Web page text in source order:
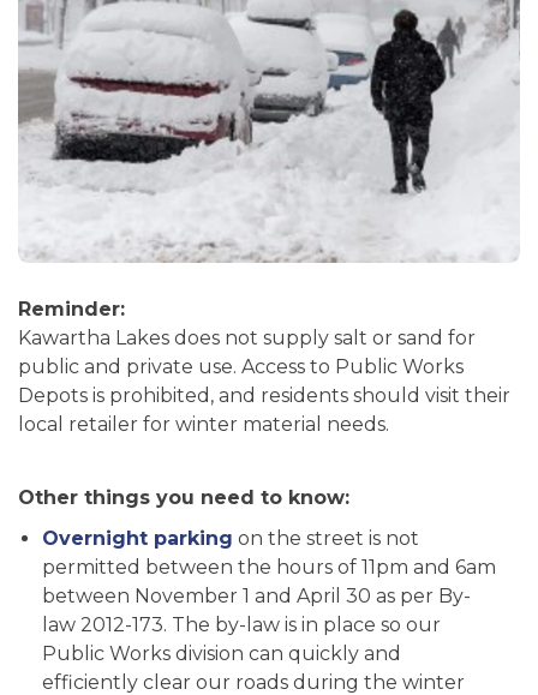
Reminder:
Kawartha Lakes does not supply salt or sand for
public and private use. Access to Public Works
Depots is prohibited, and residents should visit their
local retailer for winter material needs.
Other things you need to know:
Overnight parking on the street is not
permitted between the hours of 11pm and 6am
between November 1 and April 30 as per By-
law 2012-173. The by-law is in place so our
Public Works division can quickly and
efficiently clear our roads during the winter